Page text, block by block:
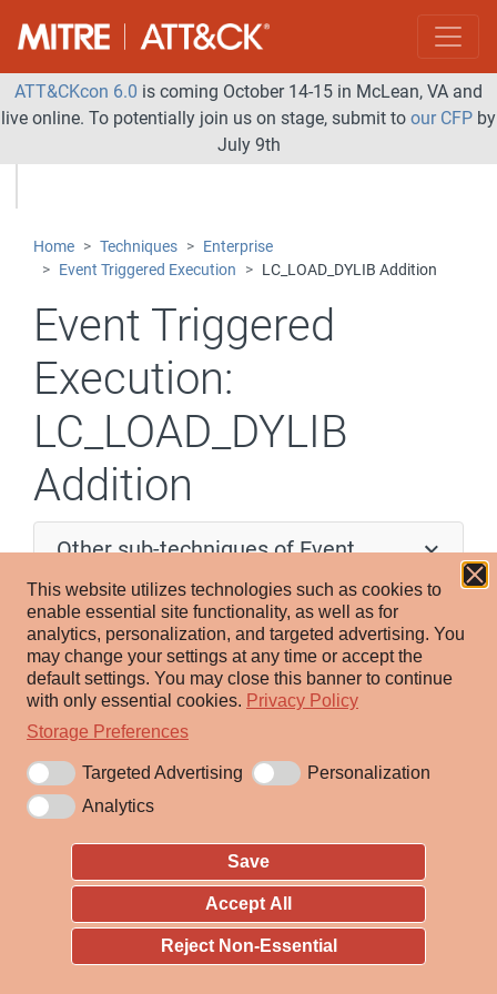
This website utilizes technologies such as cookies to
enable essential site functionality, as well as for
analytics, personalization, and targeted advertising. You
may change your settings at any time or accept the
default settings. You may close this banner to continue
with only essential cookies. Privacy Policy
Storage Preferences
Targeted Advertising
Personalization
Analytics
Save
Accept All
Reject Non-Essential
ATT&CKcon 6.0 is coming October 14-15 in McLean, VA and
live online. To potentially join us on stage, submit to our CFP by
July 9th
Home Techniques
Enterprise
Event Triggered Execution
LC_LOAD_DYLIB Addition
Event Triggered
Execution:
LC_LOAD_DYLIB
Addition
Other sub-techniques of Event
Triggered Execution (17)
Adversaries may establish persistence by executing
malicious content triggered by the execution of tainted
binaries. Mach-O binaries have a series of headers that
are used to perform certain operations when a binary is
binary tells macOS and OS X which dynamic libraries
(dylibs) to load during execution time. These can be
added ad-hoc to the compiled binary as long as
adjustments are made to the rest of the fields and
There are tools available to perform
these changes.